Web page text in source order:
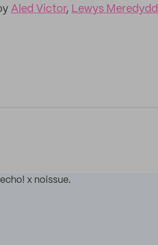
Aled Victor, Lewys Meredydd